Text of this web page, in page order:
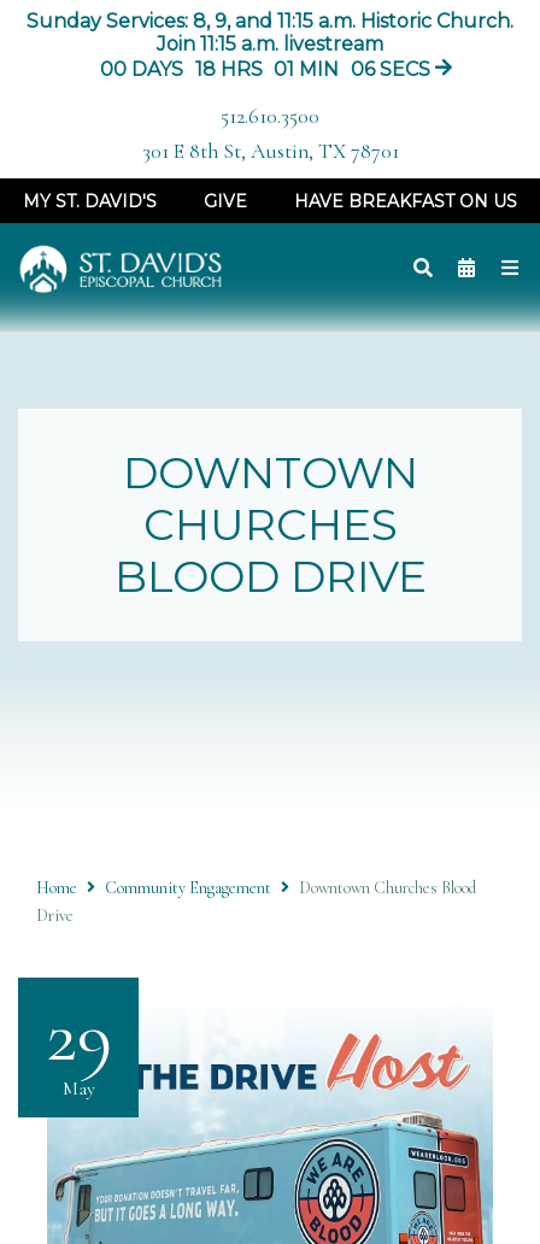
Sunday Services: 8, 9, and 11:15 a.m. Historic Church.
Join 11:15 a.m. livestream
00 DAYS 18 HRS 01 MIN 05 SECS
301 E 8th St, Austin, TX 78701
512.610.3500
MY ST. DAVID'S GIVE HAVE BREAKFAST ON US
DOWNTOWN
CHURCHES
BLOOD DRIVE
Home Community Engagement
Downtown Churches Blood
Drive
29
May